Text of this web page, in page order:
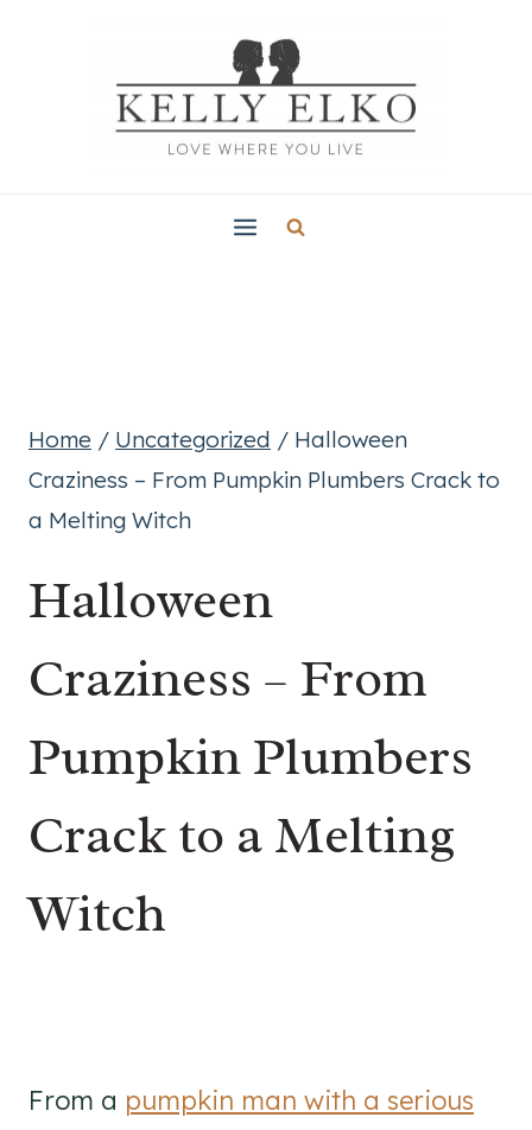
Home / Uncategorized / Halloween
Craziness – From Pumpkin Plumbers Crack to
a Melting Witch
Halloween
Craziness – From
Pumpkin Plumbers
Crack to a Melting
Witch
From a pumpkin man with a serious